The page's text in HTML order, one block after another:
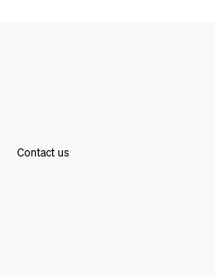
Contact us